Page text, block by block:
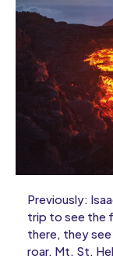
Previously:
trip to see the
there, they see
roar. Mt. St.